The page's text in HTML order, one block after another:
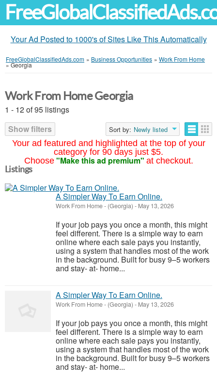
Your Ad Posted to 1000's of Sites Like This Automatically
FreeGlobalClassifiedAds.com » Business Opportunities » Work From Home
»Georgia
Your ad featured and highlighted at the top of your
category for 90 days just $5.
Choose "Make this ad premium" at checkout.
Work From Home Georgia
1 - 12 of 95 listings
Show filters
Sort by: Newly listed
Listings
A Simpler Way To Earn Online.
Work From Home- (Georgia) - May 13, 2026
If your job pays you once a month, this might
feel different. There is a simple way to earn
online where each sale pays you instantly,
using a system that handles most of the work
in the background. Built for busy 9–5 workers
and stay- at- home...
A Simpler Way To Earn Online.
Work From Home- (Georgia) - May 13, 2026
If your job pays you once a month, this might
feel different. There is a simple way to earn
online where each sale pays you instantly,
using a system that handles most of the work
in the background. Built for busy 9–5 workers
and stay- at- home...